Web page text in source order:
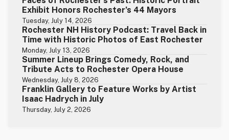
Exhibit Honors Rochester’s 44 Mayors
Tuesday, July 14, 2026
Rochester NH History Podcast: Travel Back in
Time with Historic Photos of East Rochester
Monday, July 13, 2026
Summer Lineup Brings Comedy, Rock, and
Tribute Acts to Rochester Opera House
Wednesday, July 8, 2026
Franklin Gallery to Feature Works by Artist
Isaac Hadrych in July
Thursday, July 2, 2026